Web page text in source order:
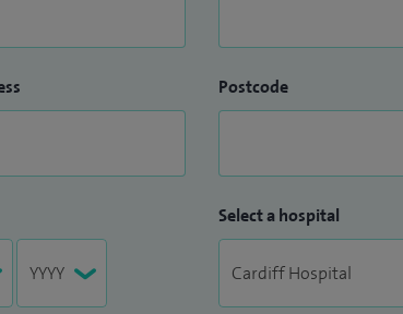
Postcode
Select a hospital